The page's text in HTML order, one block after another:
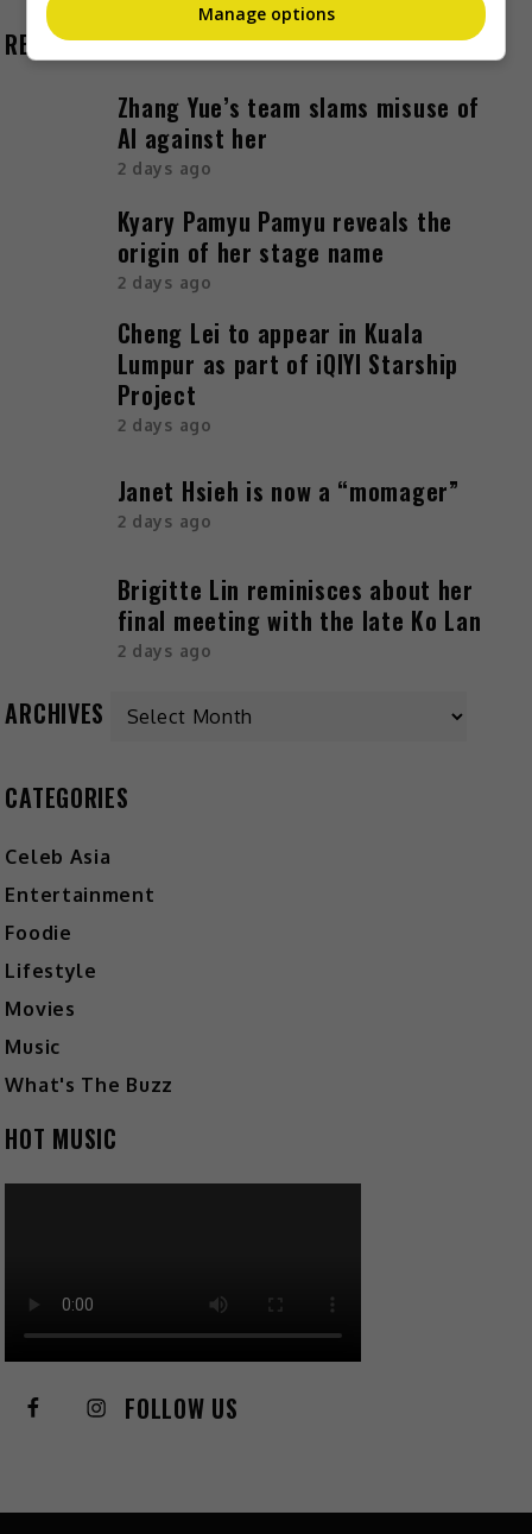
RECENT BUZZ
Zhang Yue’s team slams misuse of
AI against her
2 days ago
Kyary Pamyu Pamyu reveals the
origin of her stage name
2 days ago
Cheng Lei to appear in Kuala
Lumpur as part of iQIYI Starship
Project
2 days ago
Janet Hsieh is now a “momager”
2 days ago
Brigitte Lin reminisces about her
final meeting with the late Ko Lan
2 days ago
ARCHIVES Archives
CATEGORIES
Celeb Asia
Entertainment
Foodie
Lifestyle
Movies
Music
What's The Buzz
HOT MUSIC
FOLLOW US
Manage options